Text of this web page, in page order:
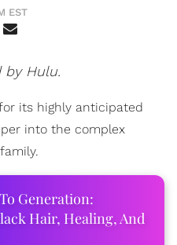
EST
by Hulu.
its highly anticipated
into the complex
Generation:
Hair, Healing, And